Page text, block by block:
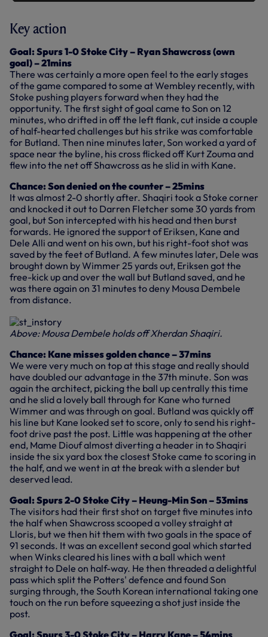
Key action
Goal: Spurs 1-0 Stoke City – Ryan Shawcross (own
goal) – 21mins
There was certainly a more open feel to the early stages
of the game compared to some at Wembley recently, with
Stoke pushing players forward when they had the
opportunity. The first sight of goal came to Son on 12
minutes, who drifted in off the left flank, cut inside a couple
of half-hearted challenges but his strike was comfortable
for Butland. Then nine minutes later, Son worked a yard of
space near the byline, his cross flicked off Kurt Zouma and
flew into the net off Shawcross as he slid in with Kane.
Chance: Son denied on the counter – 25mins
It was almost 2-0 shortly after. Shaqiri took a Stoke corner
and knocked it out to Darren Fletcher some 30 yards from
goal, but Son intercepted with his head and then burst
forwards. He ignored the support of Eriksen, Kane and
Dele Alli and went on his own, but his right-foot shot was
saved by the feet of Butland. A few minutes later, Dele was
brought down by Wimmer 25 yards out, Eriksen got the
free-kick up and over the wall but Butland saved, and he
was there again on 31 minutes to deny Mousa Dembele
from distance.
Above: Mousa Dembele holds off Xherdan Shaqiri.
Chance: Kane misses golden chance – 37mins
We were very much on top at this stage and really should
have doubled our advantage in the 37th minute. Son was
again the architect, picking the ball up centrally this time
and he slid a lovely ball through for Kane who turned
Wimmer and was through on goal. Butland was quickly off
his line but Kane looked set to score, only to send his right-
foot drive past the post. Little was happening at the other
end, Mame Diouf almost diverting a header in to Shaqiri
inside the six yard box the closest Stoke came to scoring in
the half, and we went in at the break with a slender but
deserved lead.
Goal: Spurs 2-0 Stoke City – Heung-Min Son – 53mins
The visitors had their first shot on target five minutes into
the half when Shawcross scooped a volley straight at
Lloris, but we then hit them with two goals in the space of
91 seconds. It was an excellent second goal which started
when Winks cleared his lines with a ball which went
straight to Dele on half-way. He then threaded a delightful
pass which split the Potters' defence and found Son
surging through, the South Korean international taking one
touch on the run before squeezing a shot just inside the
post.
Goal: Spurs 3-0 Stoke City – Harry Kane – 54mins